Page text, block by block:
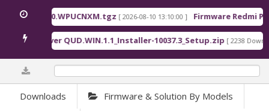
[ 2026-08-10 13:10:00 ] Firmware Redmi
Driver QUD.WIN.1.1_Installer-10037.3_Setup.zip [ 2238
Downloads Firmware & Solution By Models